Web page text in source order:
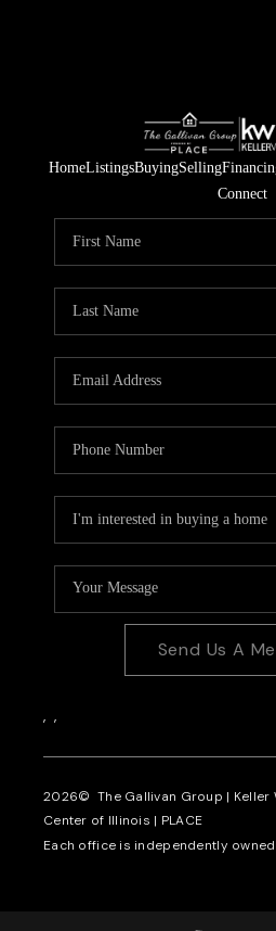
HomeListingsBuyingSelling
Connect
Send Us A
, ,
2026© The Gallivan Group | Keller
Center of Illinois | PLACE
Each office is independently